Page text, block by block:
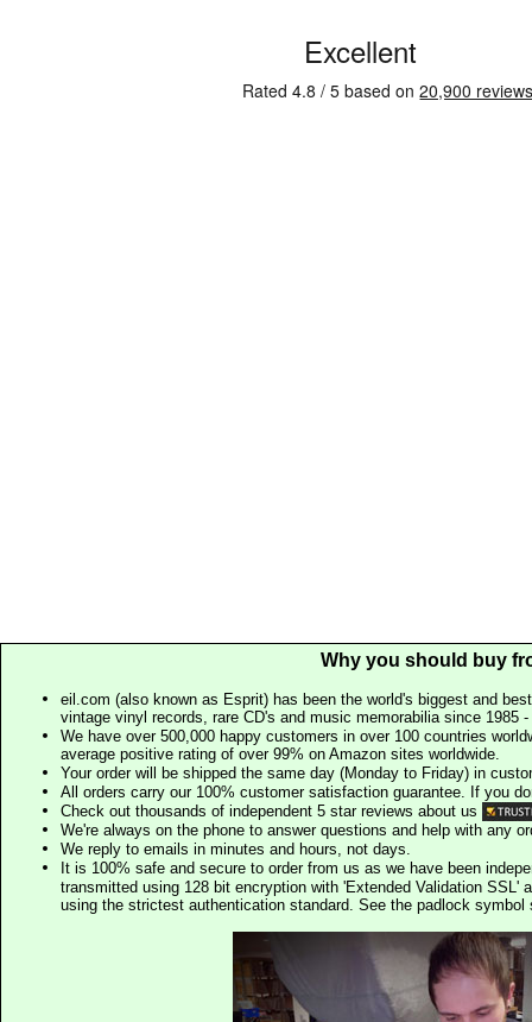
Why you should buy
eil.com (also known as Esprit) has been the world's biggest and
vintage vinyl records, rare CD's and music memorabilia since 1985
We have over 500,000 happy customers in over 100 countries
average positive rating of over 99% on Amazon sites worldwide.
Your order will be shipped the same day (Monday to Friday) in
All orders carry our 100% customer satisfaction guarantee. If you
Check out thousands of independent 5 star reviews about us
We're always on the phone to answer questions and help with any
We reply to emails in minutes and hours, not days.
It is 100% safe and secure to order from us as we have been
transmitted using 128 bit encryption with 'Extended Validation SSL'
using the strictest authentication standard. See the padlock